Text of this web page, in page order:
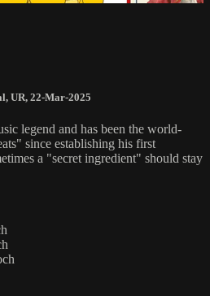
, UR, 22-Mar-2025
legend and has been the world-
since establishing his first
a "secret ingredient" should stay